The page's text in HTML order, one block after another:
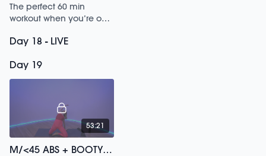
The perfect 60 min
workout when you’re on
fiery.
Day 18 - LIVE
Day 19
53:21
M/<45 ABS + BOOTY /141